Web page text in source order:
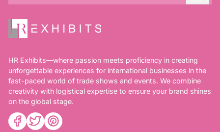
HR Exhibits—where passion meets proficiency in creating
unforgettable experiences for international businesses in the
fast-paced world of trade shows and events. We combine
creativity with logistical expertise to ensure your brand shines
on the global stage.